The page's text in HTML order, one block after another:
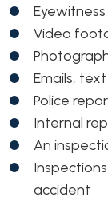
Video
Emails,
Police
Internal
An
accident